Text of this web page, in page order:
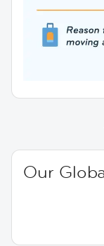
Our